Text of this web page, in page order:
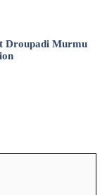
Droupadi Murmu